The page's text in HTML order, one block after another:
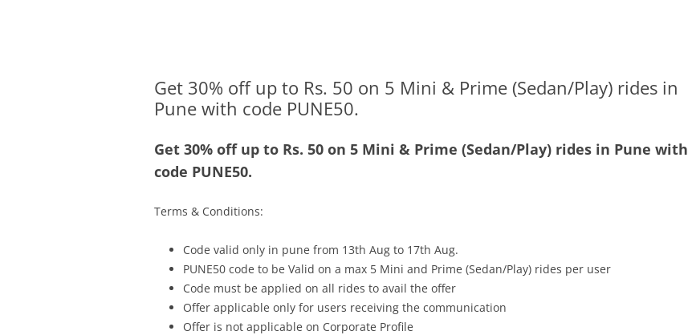
Get 30% off up to Rs. 50 on 5 Mini & Prime (Sedan/Play) rides in
Pune with code PUNE50.
Get 30% off up to Rs. 50 on 5 Mini & Prime (Sedan/Play) rides in Pune with
code PUNE50.
Terms & Conditions:
Code valid only in pune from 13th Aug to 17th Aug.
PUNE50 code to be Valid on a max 5 Mini and Prime (Sedan/Play) rides per user
Code must be applied on all rides to avail the offer
Offer applicable only for users receiving the communication
Offer is not applicable on Corporate Profile